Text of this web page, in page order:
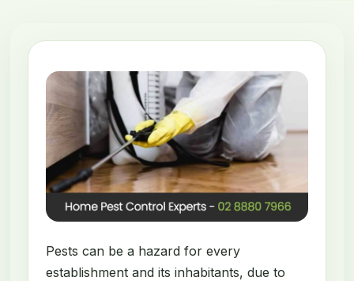
Pests can be a hazard for every
establishment and its inhabitants, due to